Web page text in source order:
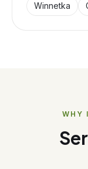
Winnetka
WHY